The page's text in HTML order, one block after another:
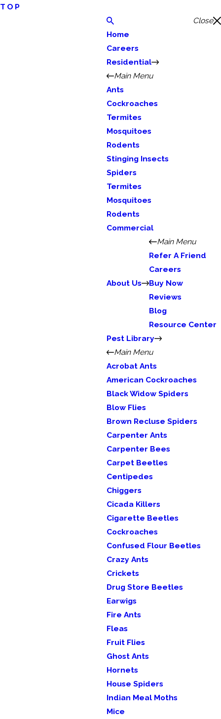
TOP
Close
Home
Careers
Residential
Main Menu
Ants
Cockroaches
Termites
Mosquitoes
Rodents
Stinging Insects
Spiders
Termites
Mosquitoes
Rodents
Commercial
About Us
Main Menu
Refer A Friend
Careers
Buy Now
Reviews
Blog
Resource Center
Pest Library
Main Menu
Acrobat Ants
American Cockroaches
Black Widow Spiders
Blow Flies
Brown Recluse Spiders
Carpenter Ants
Carpenter Bees
Carpet Beetles
Centipedes
Chiggers
Cicada Killers
Cigarette Beetles
Cockroaches
Confused Flour Beetles
Crazy Ants
Crickets
Drug Store Beetles
Earwigs
Fire Ants
Fleas
Fruit Flies
Ghost Ants
Hornets
House Spiders
Indian Meal Moths
Mice